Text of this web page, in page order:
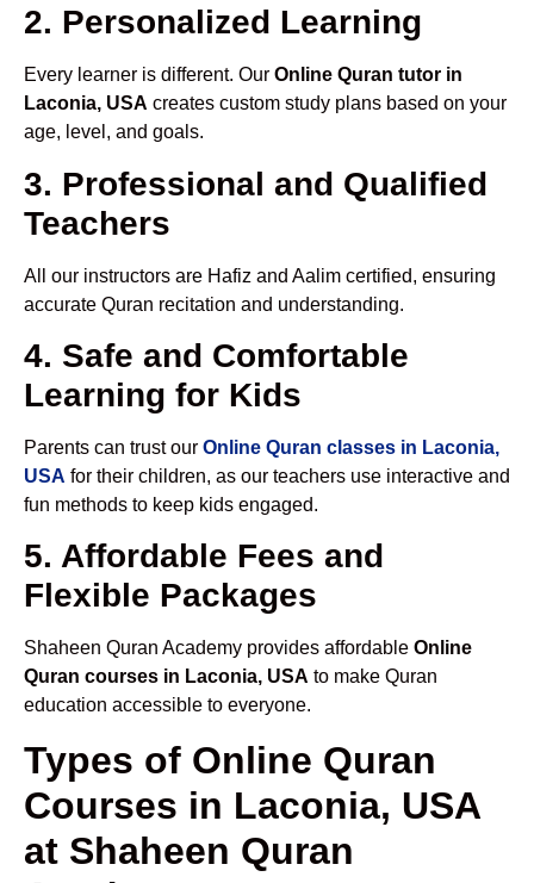
2. Personalized Learning
Every learner is different. Our Online Quran tutor in
Laconia, USA creates custom study plans based on your
age, level, and goals.
3. Professional and Qualified
Teachers
All our instructors are Hafiz and Aalim certified, ensuring
accurate Quran recitation and understanding.
4. Safe and Comfortable
Learning for Kids
Parents can trust our Online Quran classes in Laconia,
USA for their children, as our teachers use interactive and
fun methods to keep kids engaged.
5. Affordable Fees and
Flexible Packages
Shaheen Quran Academy provides affordable Online
Quran courses in Laconia, USA to make Quran
education accessible to everyone.
Types of Online Quran
Courses in Laconia, USA
at Shaheen Quran